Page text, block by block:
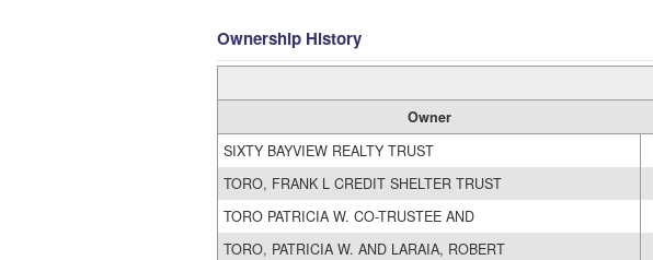
Ownership History
Owner
SIXTY BAYVIEW REALTY TRUST
TORO, FRANK L CREDIT SHELTER TRUST
TORO PATRICIA W. CO-TRUSTEE AND
TORO, PATRICIA W. AND LARAIA, ROBERT